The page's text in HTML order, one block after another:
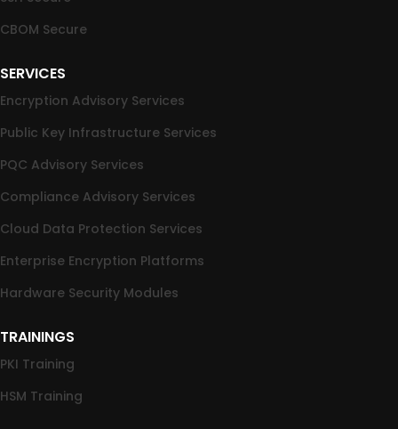
CBOM Secure
SERVICES
Encryption Advisory Services
Public Key Infrastructure Services
PQC Advisory Services
Compliance Advisory Services
Cloud Data Protection Services
Enterprise Encryption Platforms
Hardware Security Modules
TRAININGS
PKI Training
HSM Training